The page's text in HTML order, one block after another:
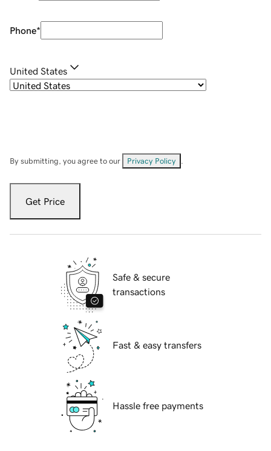
Phone*
United States
By submitting, you agree to our Privacy Policy
Get Price
Safe & secure
transactions
Fast & easy transfers
Hassle free payments